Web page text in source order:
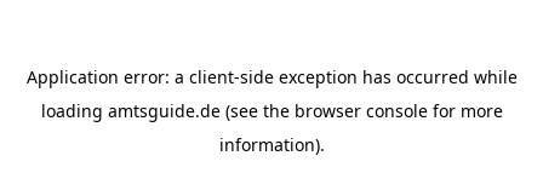
Application error: a client-side exception has occurred while
loading amtsguide.de(see the browser consolefor more
information).